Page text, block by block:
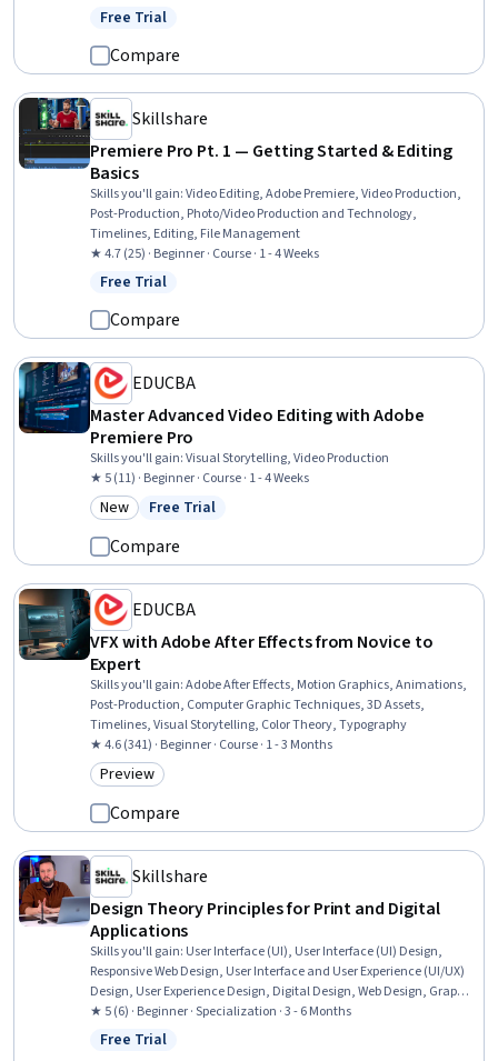
Status: Free Trial
Free Trial
Compare
Skillshare
Premiere Pro Pt. 1 — Getting Started & Editing
Basics
Skills you'll gain:Video Editing, Adobe Premiere, Video Production,
Post-Production, Photo/Video Production and Technology,
Timelines, Editing, File Management
★ 4.7 (25) · Beginner · Course · 1 - 4 Weeks
Status: Free Trial
Free Trial
Compare
EDUCBA
Master Advanced Video Editing with Adobe
Premiere Pro
Skills you'll gain:Visual Storytelling, Video Production
★ 5 (11) · Beginner · Course · 1 - 4 Weeks
Category: New
New Status: Free Trial
Free Trial
Compare
EDUCBA
VFX with Adobe After Effects from Novice to
Expert
Skills you'll gain:Adobe After Effects, Motion Graphics, Animations,
Post-Production, Computer Graphic Techniques, 3D Assets,
Timelines, Visual Storytelling, Color Theory, Typography
★ 4.6 (341) · Beginner · Course · 1 - 3 Months
Category: Preview
Preview
Compare
Skillshare
Design Theory Principles for Print and Digital
Applications
Skills you'll gain: User Interface (UI), User Interface (UI) Design,
Responsive Web Design, User Interface and User Experience (UI/UX)
Design, User Experience Design, Digital Design, Web Design, Graphic
and Visual Design, User Experience, Motion Graphics, Adobe XD,
Interactive Design, No-Code Development, Graphic Design, Color
★ 5 (6) · Beginner · Specialization · 3 - 6 Months
Status: Free Trial
Free Trial